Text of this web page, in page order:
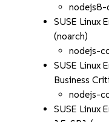
SUSE Linux
(noarch)
nodejs-
SUSE Linux
Business
nodejs-
SUSE Linux